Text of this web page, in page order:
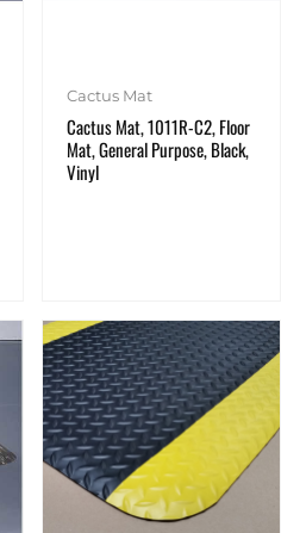
Cactus Mat
Cactus Mat, 1011R-C2, Floor
Mat, General Purpose, Black,
Vinyl